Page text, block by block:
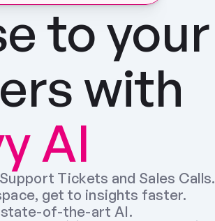
to your
AI
Tickets and Sales Calls.
get to insights faster.
of-the-art AI.